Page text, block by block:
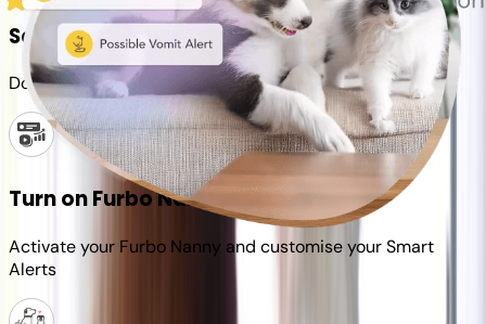
Set up your Furbo account
Download the Furbo app and connect it to your camera
Turn on Furbo Nanny
Activate your Furbo Nanny and customise your Smart
Alerts